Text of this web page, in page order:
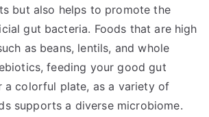
but also helps to promote the
gut bacteria. Foods that are high
as beans, lentils, and whole
feeding your good gut
a colorful plate, as a variety of
supports a diverse microbiome.